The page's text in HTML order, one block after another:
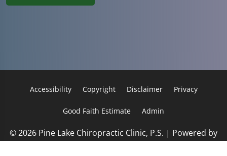
Accessibility Copyright Disclaimer Privacy
Good Faith Estimate Admin
© 2026 Pine Lake Chiropractic Clinic, P.S. | Powered by